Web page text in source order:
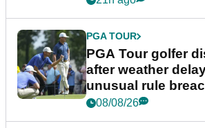
PGA TOUR
PGA Tour golfer
after weather
unusual rule
Wyndham
08/08/26